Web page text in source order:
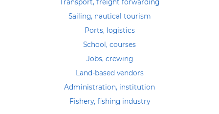
Transport, freight forwarding
Sailing, nautical tourism
Ports, logistics
School, courses
Jobs, crewing
Land-based vendors
Administration, institution
Fishery, fishing industry